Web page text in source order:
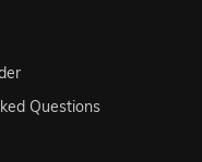
Questions